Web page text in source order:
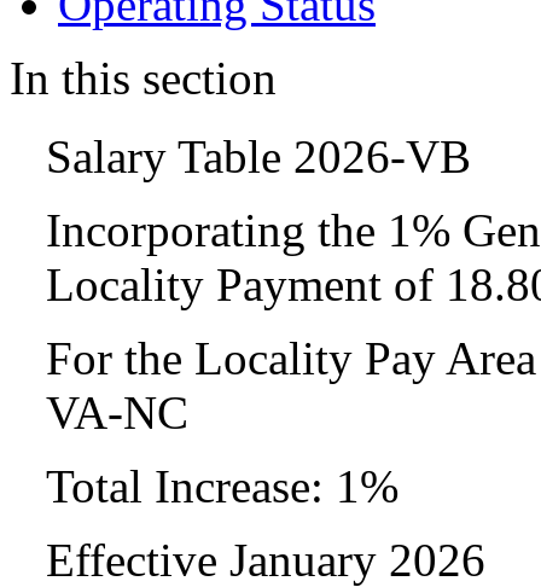
In this section
Salary Table 2026-VB
Incorporating the 1%
Locality Payment of
For the Locality Pay
VA-NC
Total Increase: 1%
Effective January 2026